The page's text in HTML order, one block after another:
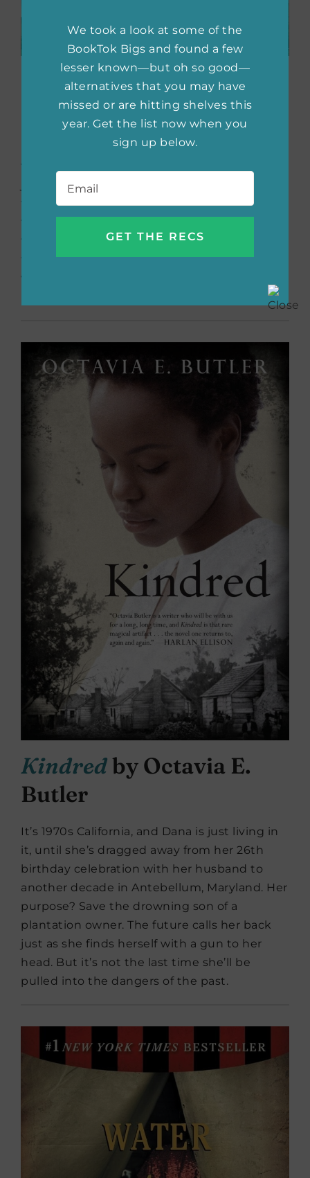
Time and Againby Jack
Finney
Initially published in 1970,Time and Again
follows Si Morley as he leaps at the chance to
join a government operation that’s exploring
time travel. He leaves the 20th century for
the 1800s, determined to investigate a letter
that may be warning him a fire will destroy
the world. But when he falls in love with a
woman in the past, he has to choose
Kindredby Octavia E.
Butler
It’s 1970s California, and Dana is just living in
it, until she’s dragged away from her 26th
birthday celebration with her husband to
another decade in Antebellum, Maryland. Her
purpose? Save the drowning son of a
plantation owner. The future calls her back
just as she finds herself with a gun to her
head. But it’s not the last time she’ll be
pulled into the dangers of the past.
We took a look at some of the
BookTok Bigs and found a few
lesser known—but oh so good—
alternatives that you may have
missed or are hitting shelves this
year. Get the list now when you
sign up below.
Email *